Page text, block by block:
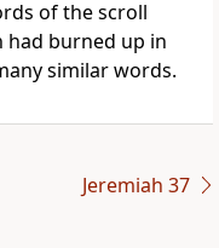
of the scroll
had burned up in
similar words.
Jeremiah 37